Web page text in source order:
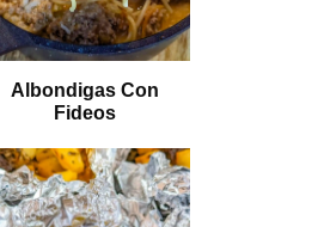
Albondigas Con
Fideos